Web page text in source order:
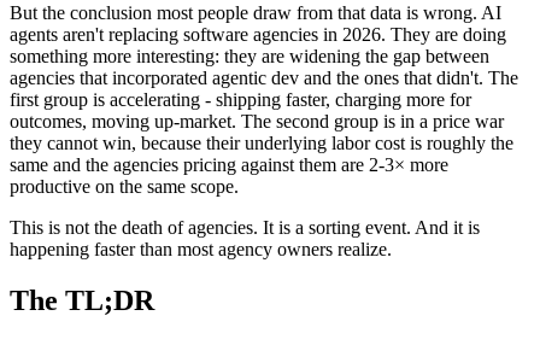
But the conclusion most people draw from that data is wrong. AI
agents aren't replacing software agencies in 2026. They are doing
something more interesting: they are widening the gap between
agencies that incorporated agentic dev and the ones that didn't. The
first group is accelerating - shipping faster, charging more for
outcomes, moving up-market. The second group is in a price war
they cannot win, because their underlying labor cost is roughly the
same and the agencies pricing against them are 2-3× more
productive on the same scope.
This is not the death of agencies. It is a sorting event. And it is
happening faster than most agency owners realize.
The TL;DR